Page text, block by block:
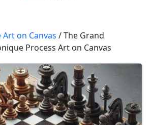
on Canvas / The Grand
Process Art on Canvas